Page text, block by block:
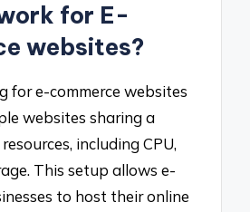
for E-
websites?
for e-commerce websites
websites sharing a
including CPU,
This setup allows e-
to host their online